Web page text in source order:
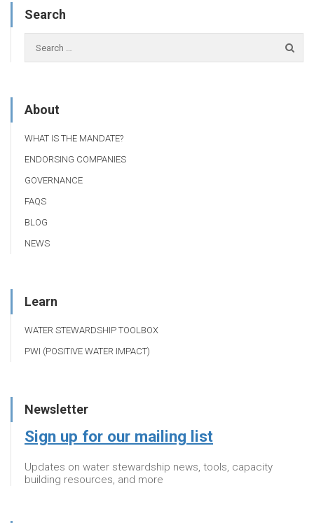
Search
About
WHAT IS THE MANDATE?
ENDORSING COMPANIES
GOVERNANCE
FAQS
BLOG
NEWS
Learn
WATER STEWARDSHIP TOOLBOX
PWI (POSITIVE WATER IMPACT)
Newsletter
Sign up for our mailing list
Updates on water stewardship news, tools, capacity
building resources, and more